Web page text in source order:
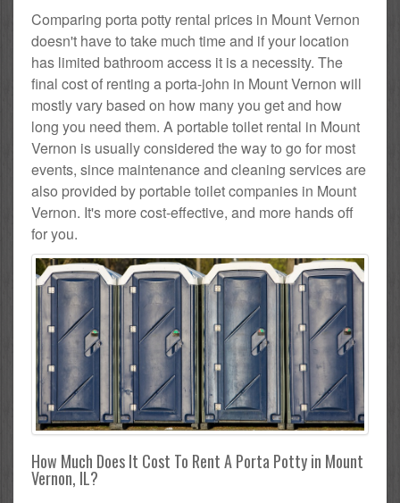
Comparing porta potty rental prices in Mount Vernon
doesn't have to take much time and if your location
has limited bathroom access it is a necessity. The
final cost of renting a porta-john in Mount Vernon will
mostly vary based on how many you get and how
long you need them. A portable toilet rental in Mount
Vernon is usually considered the way to go for most
events, since maintenance and cleaning services are
also provided by portable toilet companies in Mount
Vernon. It's more cost-effective, and more hands off
for you.
How Much Does It Cost To Rent A Porta Potty in Mount
Vernon, IL?